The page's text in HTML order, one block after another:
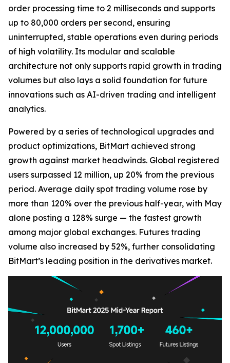
order processing time to 2 milliseconds and supports
up to 80,000 orders per second, ensuring
uninterrupted, stable operations even during periods
of high volatility. Its modular and scalable
architecture not only supports rapid growth in trading
volumes but also lays a solid foundation for future
innovations such as AI-driven trading and intelligent
analytics.
Powered by a series of technological upgrades and
product optimizations, BitMart achieved strong
growth against market headwinds. Global registered
users surpassed 12 million, up 20% from the previous
period. Average daily spot trading volume rose by
more than 120% over the previous half-year, with May
alone posting a 128% surge — the fastest growth
among major global exchanges. Futures trading
volume also increased by 52%, further consolidating
BitMart’s leading position in the derivatives market.